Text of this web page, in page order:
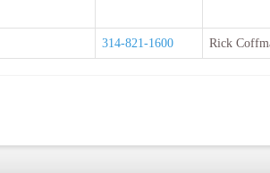
314-821-1600 Rick